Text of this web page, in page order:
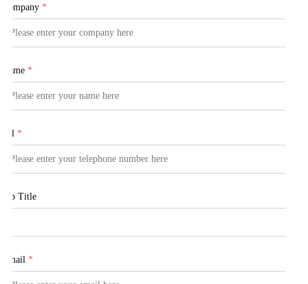
Company *
Name *
Tel *
Job Title
Email *